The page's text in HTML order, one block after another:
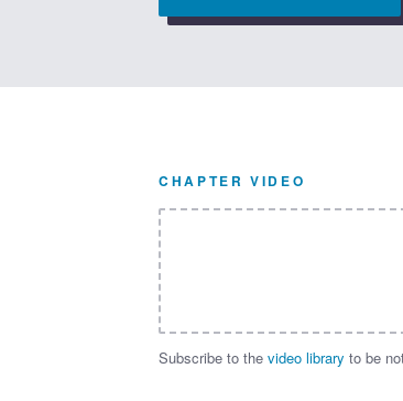
CHAPTER VIDEO
Subscribe to the video library to be